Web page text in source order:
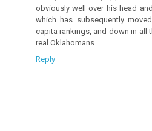
obviously well over his head
which has subsequently
capita rankings, and down in all
real Oklahomans.
Reply